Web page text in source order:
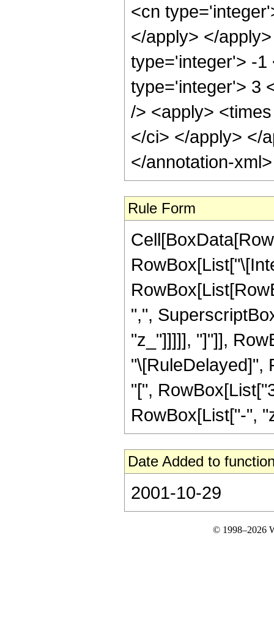
<cn
</apply> </
type='integer'> -1
type='integer'> 3
/> <apply>
</ci> </apply> </
</annotation-
Rule Form
",",
"z_"]]]]], "]"]],
"\[RuleDelayed]",
"[",
RowBox[List["-",
Date Added to
2001-10-29